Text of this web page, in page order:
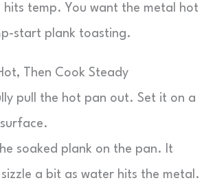
hits temp. You want the metal hot
start plank toasting.
Then Cook Steady
pull the hot pan out. Set it on a
soaked plank on the pan. It
sizzle a bit as water hits the metal.